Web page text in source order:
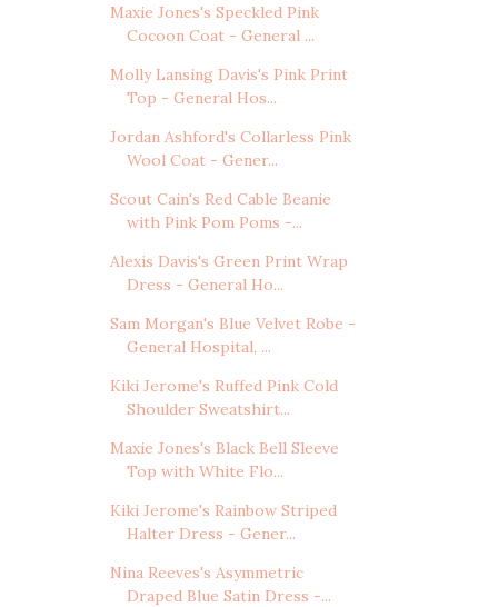
Maxie Jones's Speckled Pink
Cocoon Coat - General ...
Molly Lansing Davis's Pink Print
Top - General Hos...
Jordan Ashford's Collarless Pink
Wool Coat - Gener...
Scout Cain's Red Cable Beanie
with Pink Pom Poms -...
Alexis Davis's Green Print Wrap
Dress - General Ho...
Sam Morgan's Blue Velvet Robe -
General Hospital, ...
Kiki Jerome's Ruffed Pink Cold
Shoulder Sweatshirt...
Maxie Jones's Black Bell Sleeve
Top with White Flo...
Kiki Jerome's Rainbow Striped
Halter Dress - Gener...
Nina Reeves's Asymmetric
Draped Blue Satin Dress -...